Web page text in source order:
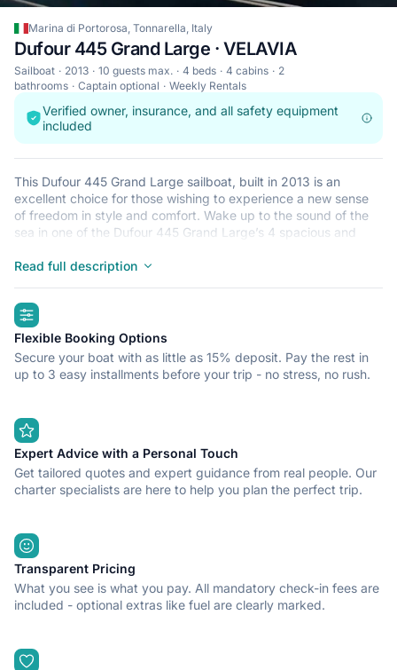
Marina di Portorosa, Tonnarella, Italy
Dufour 445 Grand Large · VELAVIA
Sailboat 2013 10 guests max. 4 beds 4 cabins
2
bathrooms
Captain optional Weekly Rentals
Verified owner, insurance, and all safety equipment
included
This Dufour 445 Grand Large sailboat, built in 2013 is an
excellent choice for those wishing to experience a new sense
of freedom in style and comfort. Wake up to the sound of the
sea in one of the Dufour 445 Grand Large’s 4 spacious and
perfect for sailing with friends and family. The Dufour 445
convenient start point for exploring Italy by boat. Happy
sailing!
Read full description
highlights
Flexible Booking Options
Secure your boat with as little as 15% deposit. Pay the rest in
up to 3 easy installments before your trip - no stress, no rush.
Expert Advice with a Personal Touch
Get tailored quotes and expert guidance from real people. Our
charter specialists are here to help you plan the perfect trip.
Transparent Pricing
What you see is what you pay. All mandatory check-in fees are
included - optional extras like fuel are clearly marked.